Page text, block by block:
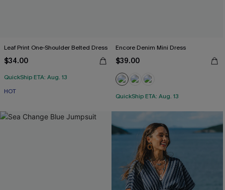
Leaf Print One-Shoulder Belted Dress
$34.00
QuickShip ETA: Aug. 13
HOT
Encore Denim Mini Dress
$39.00
QuickShip ETA: Aug. 13